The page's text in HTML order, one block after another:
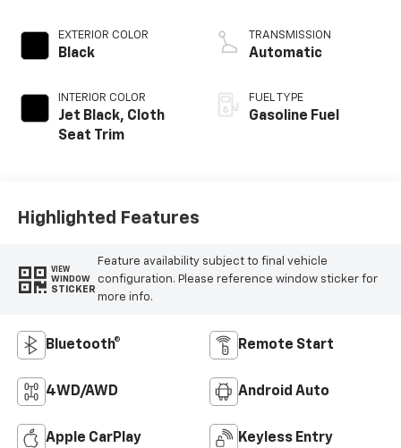
EXTERIOR COLOR
Black
INTERIOR COLOR
Jet Black, Cloth
Seat Trim
TRANSMISSION
Automatic
FUEL TYPE
Gasoline Fuel
Highlighted Features
VIEW
WINDOW
STICKER
Feature availability subject to final vehicle
configuration. Please reference window sticker for
more info.
Bluetooth® Remote Start
4WD/AWD Android Auto
Apple CarPlay Keyless Entry